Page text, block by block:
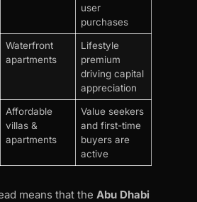
user
purchases
Waterfront
apartments
Lifestyle
premium
driving capital
appreciation
Affordable
villas &
apartments
Value seekers
and first-time
buyers are
active
means that the Abu Dhabi